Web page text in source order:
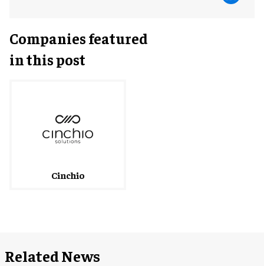
Companies featured
in this post
Cinchio
Related News